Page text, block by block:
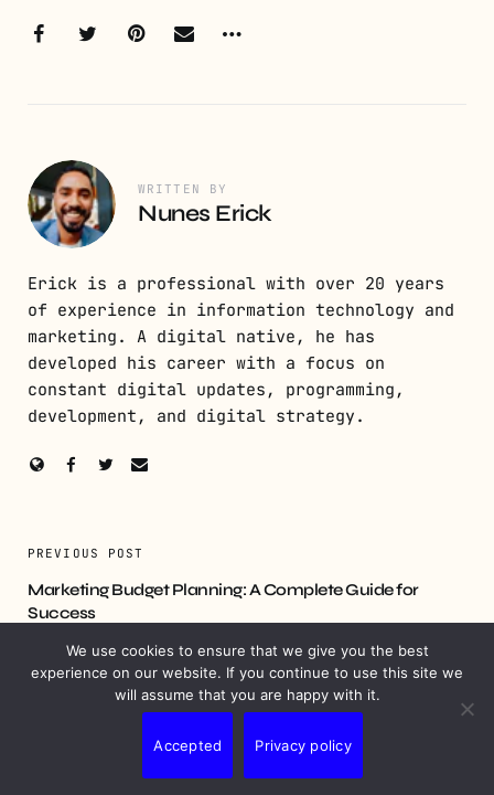
WRITTEN BY
Nunes Erick
Erick is a professional with over 20 years
of experience in information technology and
marketing. A digital native, he has
developed his career with a focus on
constant digital updates, programming,
development, and digital strategy.
PREVIOUS POST
Marketing Budget Planning: A Complete Guide for
Success
NEXT POST
Hyperlocal Marketing Strategies to Boost Your Business
We use cookies to ensure that we give you the best
experience on our website. If you continue to use this site we
will assume that you are happy with it.
Accepted Privacy policy